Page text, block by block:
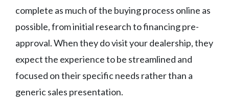
complete as much of the buying process online as
possible, from initial research to financing pre-
approval. When they do visit your dealership, they
expect the experience to be streamlined and
focused on their specific needs rather than a
generic sales presentation.